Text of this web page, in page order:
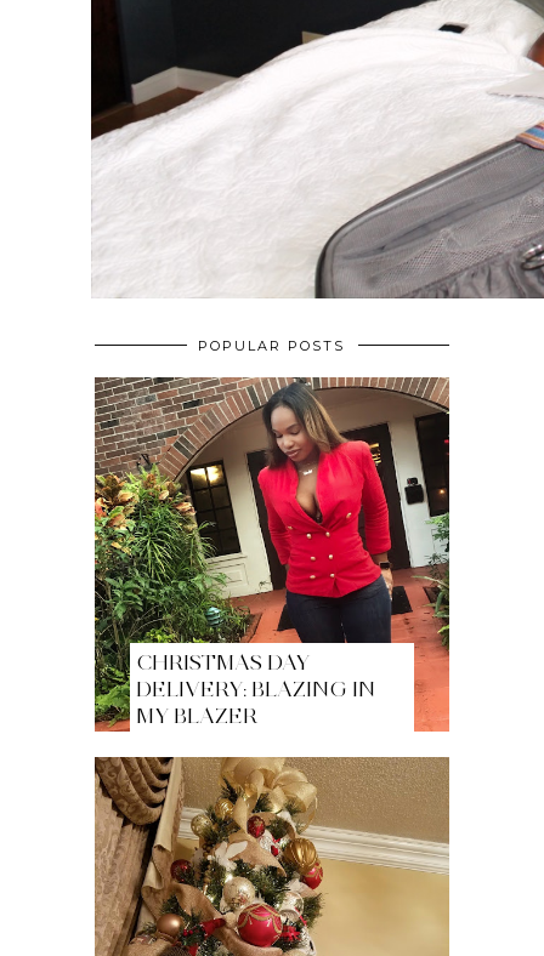
POPULAR POSTS
CHRISTMAS DAY
DELIVERY: BLAZING IN
MY BLAZER